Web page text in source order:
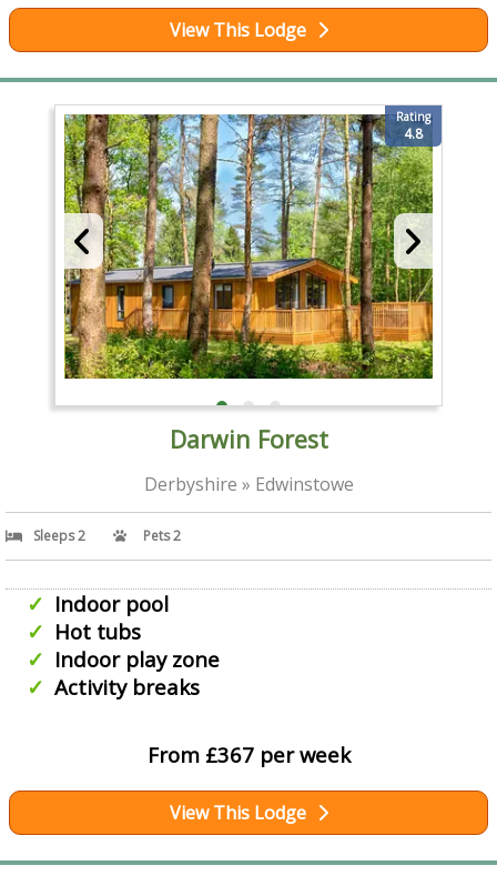
View This Lodge
Rating
4.8
Darwin Forest
Derbyshire » Edwinstowe
Sleeps 2 Pets 2
Indoor pool
Hot tubs
Indoor play zone
Activity breaks
From £367 per week
View This Lodge